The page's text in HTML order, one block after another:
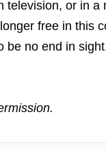
television, or in a
free in this
no end in